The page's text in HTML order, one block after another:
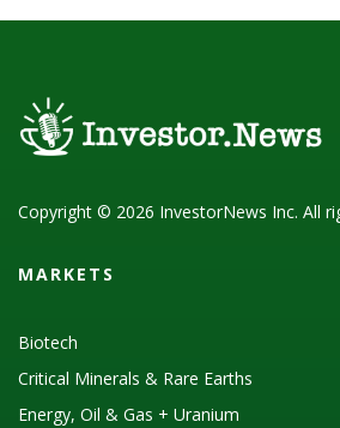
Copyright © 2026 InvestorNews Inc. All
MARKETS
Biotech
Critical Minerals & Rare Earths
Energy, Oil & Gas + Uranium